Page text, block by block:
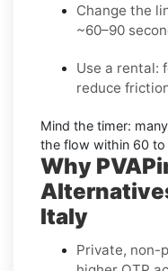
Change the
~60–90
Use a rental:
reduce
Mind the timer:
the flow within 60 to
Why
Italy
Private, non-